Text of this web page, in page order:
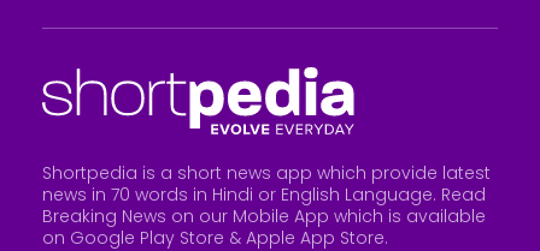
Shortpedia is a short news app which provide latest
news in 70 words in Hindi or English Language. Read
Breaking News on our Mobile App which is available
on Google Play Store & Apple App Store.